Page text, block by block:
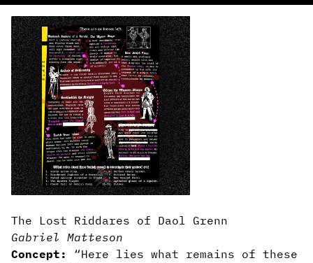
The Lost Riddares of Daol Grenn
Gabriel Matteson
Concept:
“Here lies what remains of these